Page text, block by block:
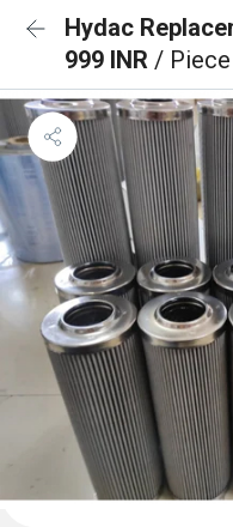
Hydac
999 INR / Piece